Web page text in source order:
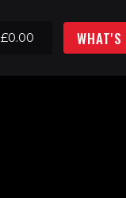
£0.00 WHAT'S